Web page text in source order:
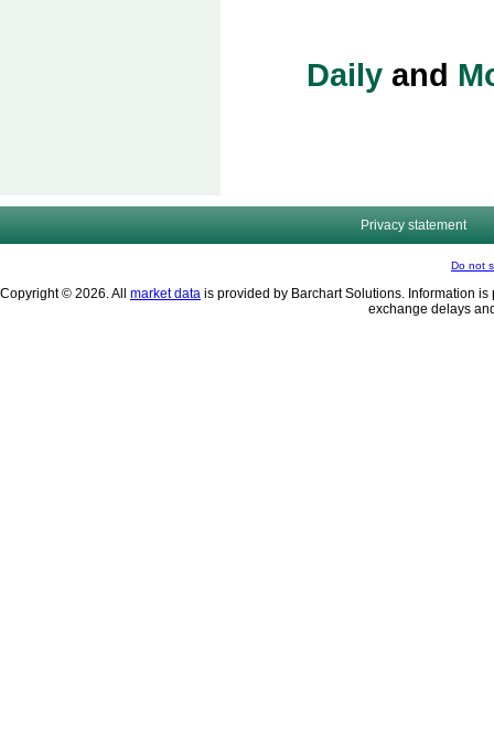
Dailyand
Privacy statement
Do not
Copyright © 2026. All market data is provided by Barchart Solutions. Information
exchange delays